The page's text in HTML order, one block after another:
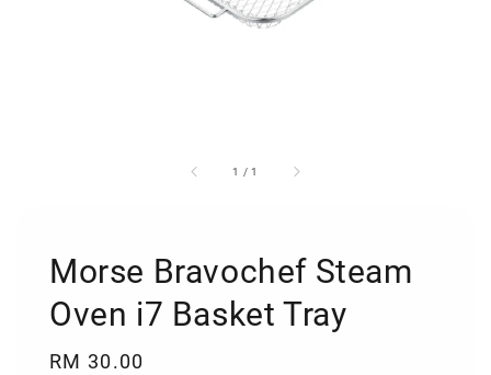
1 /1
Morse Bravochef Steam
Oven i7 Basket Tray
Regular
RM 30.00